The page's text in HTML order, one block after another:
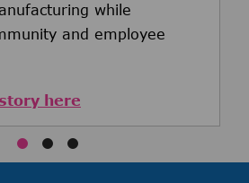
while
and employee
here